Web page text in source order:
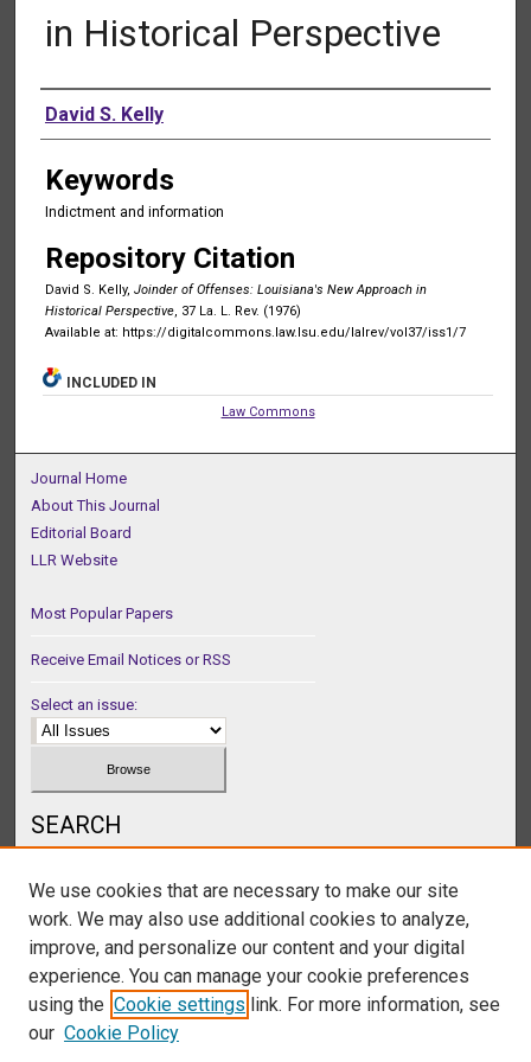
in Historical Perspective
Authors
David S. Kelly
Keywords
Indictment and information
Repository Citation
David S. Kelly, Joinder of Offenses: Louisiana's New Approach in
Historical Perspective, 37 La. L. Rev. (1976)
Available at: https://digitalcommons.law.lsu.edu/lalrev/vol37/iss1/7
INCLUDED IN
Law Commons
Journal Home
About This Journal
Editorial Board
LLR Website
Most Popular Papers
Receive Email Notices or RSS
Select an issue:
SEARCH
Select context to search:
We use cookies that are necessary to make our site
work. We may also use additional cookies to analyze,
improve, and personalize our content and your digital
experience. You can manage your cookie preferences
using the Cookie settings link. For more information, see
our Cookie Policy